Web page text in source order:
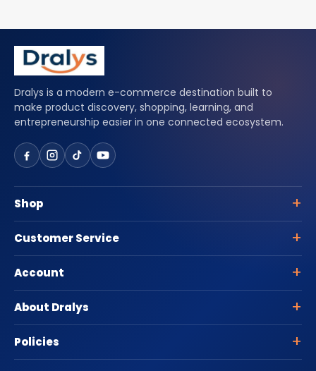
Dralys is a modern e-commerce destination built to
make product discovery, shopping, learning, and
entrepreneurship easier in one connected ecosystem.
Shop
Customer Service
Account
About Dralys
Policies